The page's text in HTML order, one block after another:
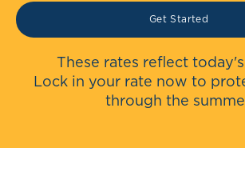
Get Started
These rates reflect
Lock in your rate now to
through the